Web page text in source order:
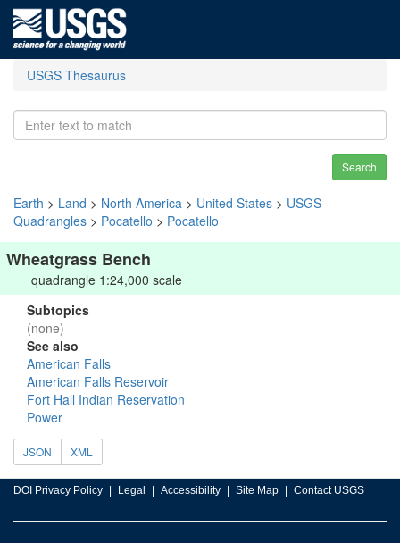
USGS Thesaurus
Search
Earth > Land > North America > United States > USGS
Quadrangles > Pocatello > Pocatello
Wheatgrass Bench
quadrangle 1:24,000 scale
Subtopics
(none)
See also
American Falls
American Falls Reservoir
Fort Hall Indian Reservation
Power
JSON XML
DOI Privacy Policy Legal Accessibility Site Map Contact USGS